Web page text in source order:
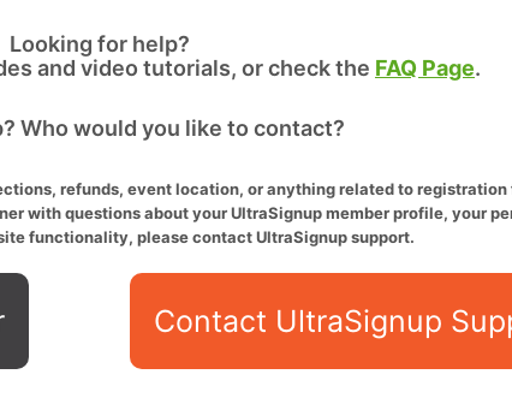
Looking for help?
and video tutorials, or check the FAQ Page.
Who would you like to contact?
refunds, event location, or anything related to
with questions about your UltraSignup member profile, your
functionality, please contact UltraSignup support.
Contact UltraSignup